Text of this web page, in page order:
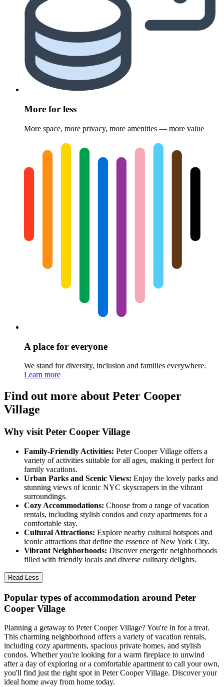
More for less
More space, more privacy, more amenities — more value
A place for everyone
We stand for diversity, inclusion and families everywhere.
Learn more
Find out more about Peter Cooper
Village
Why visit Peter Cooper Village
Family-Friendly Activities: Peter Cooper Village offers a
variety of activities suitable for all ages, making it perfect for
family vacations.
Urban Parks and Scenic Views: Enjoy the lovely parks and
stunning views of iconic NYC skyscrapers in the vibrant
surroundings.
Cozy Accommodations: Choose from a range of vacation
rentals, including stylish condos and cozy apartments for a
comfortable stay.
Cultural Attractions: Explore nearby cultural hotspots and
iconic attractions that define the essence of New York City.
Vibrant Neighborhoods: Discover energetic neighborhoods
filled with friendly locals and diverse culinary delights.
Read Less
Popular types of accommodation around Peter
Cooper Village
Planning a getaway to Peter Cooper Village? You're in for a treat.
This charming neighborhood offers a variety of vacation rentals,
including cozy apartments, spacious private homes, and stylish
condos. Whether you're looking for a warm fireplace to unwind
after a day of exploring or a comfortable apartment to call your own,
you'll find just the right spot in Peter Cooper Village. Discover your
ideal home away from home today.